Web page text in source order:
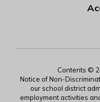
Contents ©
Notice of Non-
our school district
employment activities